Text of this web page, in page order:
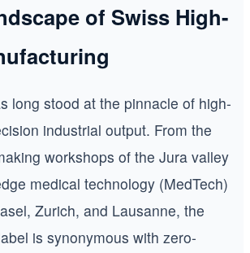
of Swiss High-
long stood at the pinnacle of high-
industrial output. From the
workshops of the Jura valley
medical technology (MedTech)
Zurich, and Lausanne, the
is synonymous with zero-